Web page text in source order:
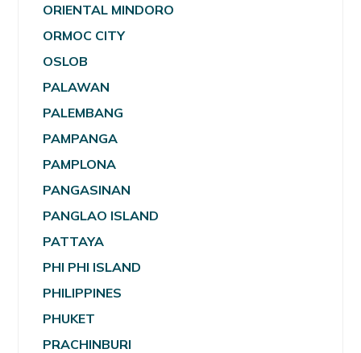
ORIENTAL MINDORO
ORMOC CITY
OSLOB
PALAWAN
PALEMBANG
PAMPANGA
PAMPLONA
PANGASINAN
PANGLAO ISLAND
PATTAYA
PHI PHI ISLAND
PHILIPPINES
PHUKET
PRACHINBURI